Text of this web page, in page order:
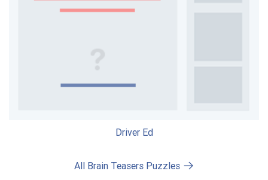
Driver Ed
All Brain Teasers Puzzles